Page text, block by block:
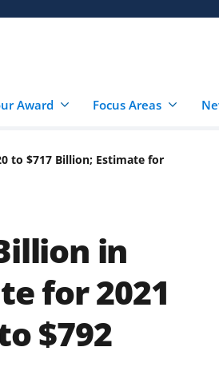
Award Focus Areas
to $717 Billion; Estimate for
in
for 2021
$792